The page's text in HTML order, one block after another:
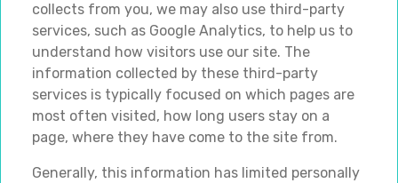
collects from you, we may also use third-party
services, such as Google Analytics, to help us to
understand how visitors use our site. The
information collected by these third-party
services is typically focused on which pages are
most often visited, how long users stay on a
page, where they have come to the site from.
Generally, this information has limited personally